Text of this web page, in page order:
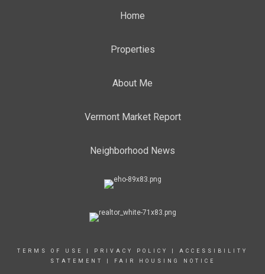
Home
Properties
About Me
Vermont Market Report
Neighborhood News
TERMS OF USE PRIVACY POLICY
ACCESSIBILITY
STATEMENT
FAIR HOUSING NOTICE